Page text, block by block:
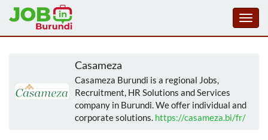
principal
Casameza
Casameza Burundi is a regional Jobs,
Recruitment, HR Solutions and Services
company in Burundi. We offer individual and
corporate solutions. https://casameza.bi/fr/